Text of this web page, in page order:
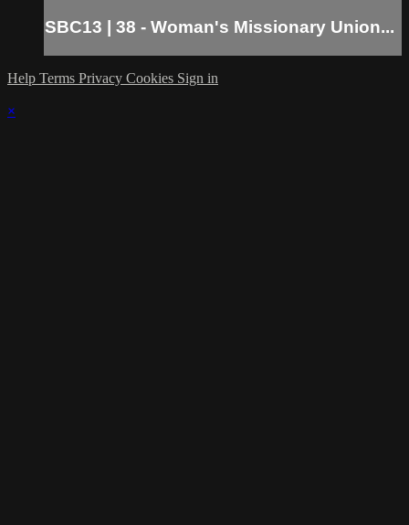
SBC13 | 38 - Woman's Missionary Union...
Help Terms Privacy Cookies Sign in
×